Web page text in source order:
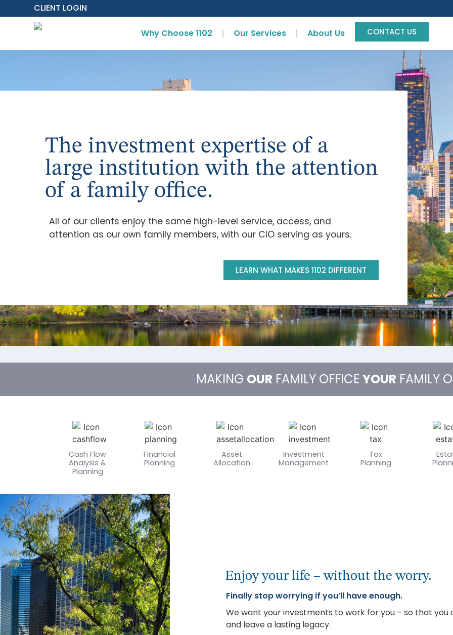
CLIENT LOGIN
Why Choose 1102 Our Services About Us CONTACT US
The investment expertise of a
large institution with the attention
of a family office.
All of our clients enjoy the same high-level service, access, and
attention as our own family members, with our CIO serving as yours.
LEARN WHAT MAKES 1102 DIFFERENT
MAKING OUR FAMILY OFFICE YOUR FAMILY
Cash Flow
Analysis &
Planning
Financial
Planning
Asset
Allocation
Investment
Management
Tax
Planning
Enjoy your life – without the worry.
Finally stop worrying if you’ll have enough.
We want your investments to work for you – so that you
and leave a lasting legacy.